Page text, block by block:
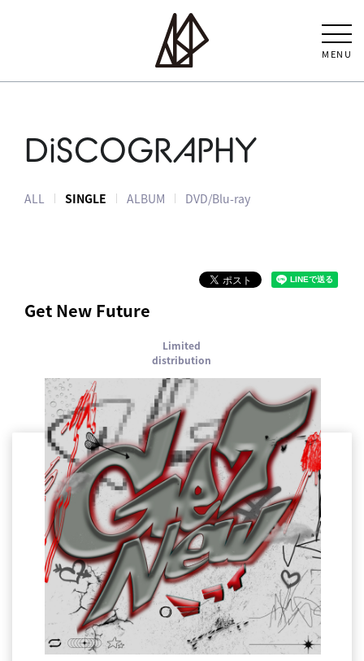
MENU
DiSCOGRAPHY
ALL SINGLE ALBUM DVD/Blu-ray
Get New Future
Limited
distribution